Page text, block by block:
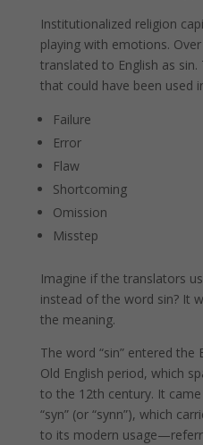
Institutionalized religion
playing with emotions.
translated to English as
that could have been used
Failure
Error
Flaw
Shortcoming
Omission
Misstep
Imagine if the translators
instead of the word sin? It
the meaning.
The word “sin” entered the
Old English period, which
to the 12th century. It
“syn” (or “synn”), which
to its modern